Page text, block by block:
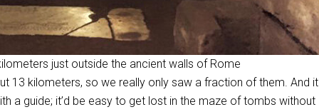
just outside the ancient walls of Rome
13 kilometers, so we really only saw a fraction of them. And it
a guide; it’d be easy to get lost in the maze of tombs without